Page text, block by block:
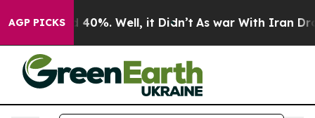
AGP PICKS
Around 40%. Well, it Didn’t As war With Iran Drove